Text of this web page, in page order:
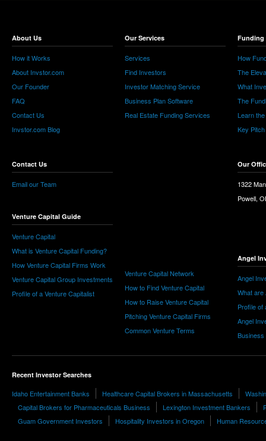
About Us
How it Works
About Invstor.com
Our Founder
FAQ
Contact Us
Invstor.com Blog
Contact Us
Email our Team
Venture Capital Guide
Venture Capital
What is Venture Capital Funding?
How Venture Capital Firms Work
Venture Capital Group Investments
Profile of a Venture Capitalist
Our Services
Services
Find Investors
Investor Matching Service
Business Plan Software
Real Estate Funding Services
Venture Capital Network
How to Find Venture Capital
How to Raise Venture Capital
Pitching Venture Capital Firms
Common Venture Terms
Funding
How
The
What
The
Learn
Key
Our
1322
Powell,
Angel
Angel
What are
Profile of
Angel
Business
Recent Investor Searches
Idaho Entertainment Banks Healthcare Capital Brokers in Massachusetts
Capital Brokers for Pharmaceuticals Business
Lexington Investment Bankers
Guam Government Investors
Hospitality Investors in Oregon Human